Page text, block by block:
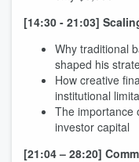
[14:30 - 21:03]
Why traditional
shaped his
How creative
institutional
The importance
investor capital
[21:04 – 28:20]